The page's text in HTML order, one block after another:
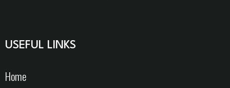
USEFUL LINKS
Home